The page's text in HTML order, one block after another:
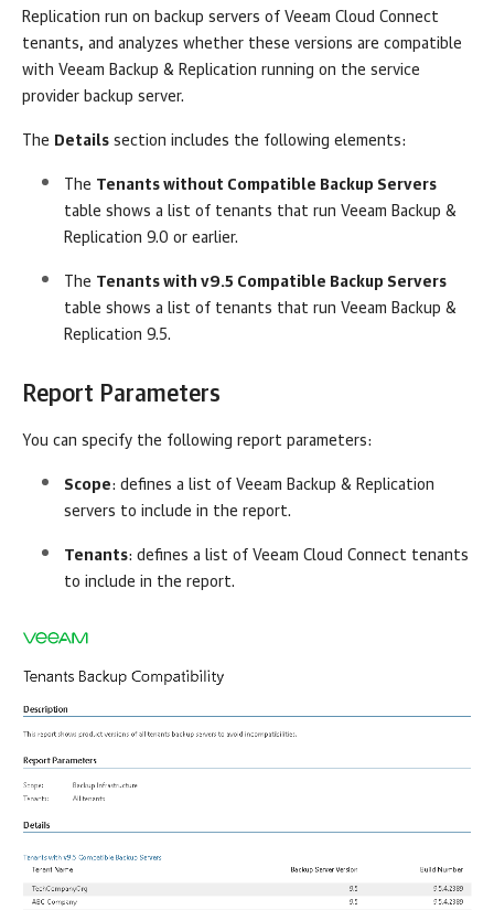
Replication run on backup servers of Veeam Cloud Connect
tenants, and analyzes whether these versions are compatible
with Veeam Backup & Replication running on the service
provider backup server.
The Details section includes the following elements:
The Tenants without Compatible Backup Servers
table shows a list of tenants that run Veeam Backup &
Replication 9.0 or earlier.
The Tenants with v9.5 Compatible Backup Servers
table shows a list of tenants that run Veeam Backup &
Replication 9.5.
Report Parameters
You can specify the following report parameters:
Scope: defines a list of Veeam Backup & Replication
servers to include in the report.
Tenants: defines a list of Veeam Cloud Connect tenants
to include in the report.